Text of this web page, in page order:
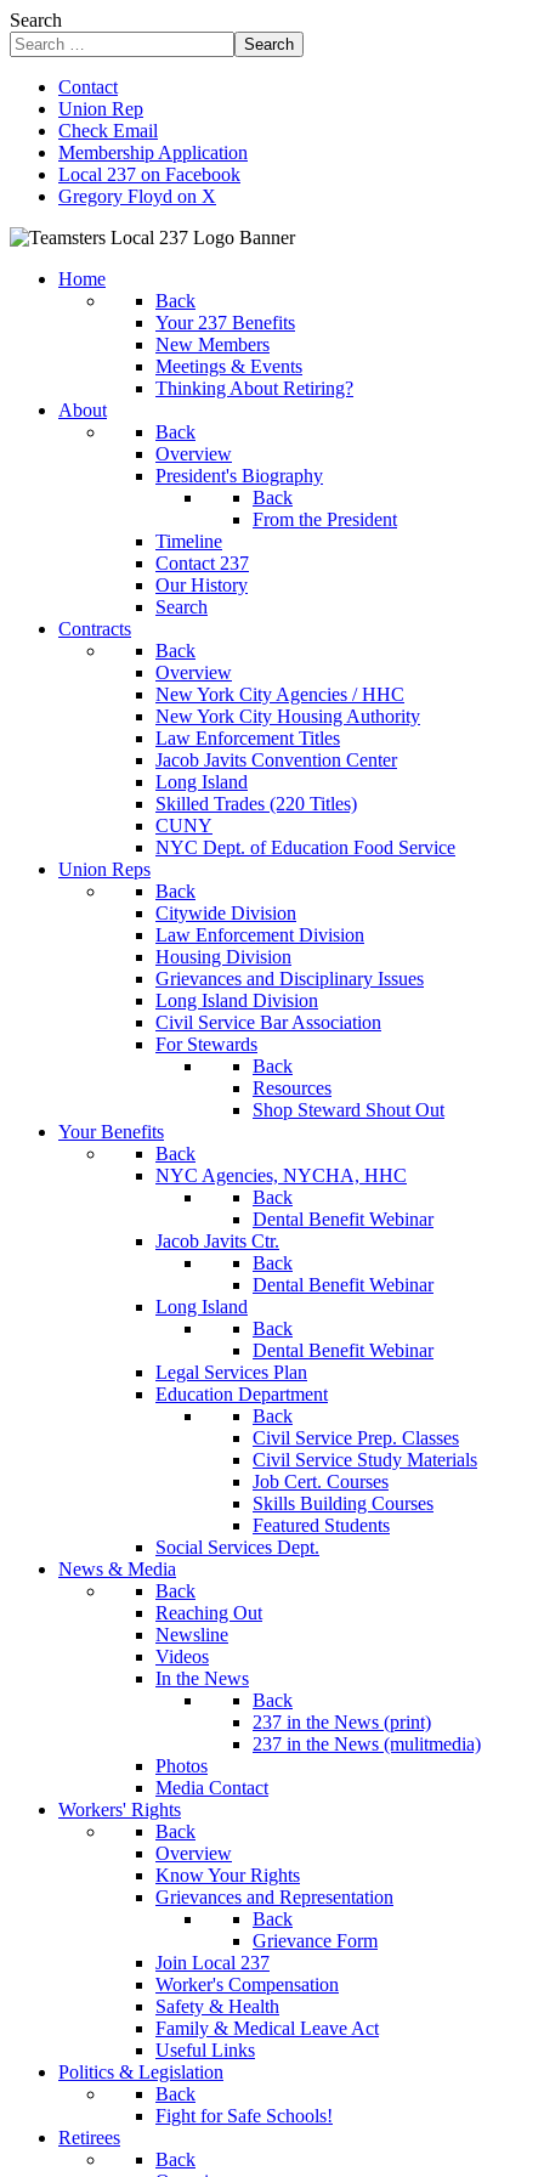
Search
Search
Contact
Union Rep
Check Email
Membership Application
Local 237 on Facebook
Gregory Floyd on X
Home
Back
Your 237 Benefits
New Members
Meetings & Events
Thinking About Retiring?
About
Back
Overview
President's Biography
Back
From the President
Timeline
Contact 237
Our History
Search
Contracts
Back
Overview
New York City Agencies / HHC
New York City Housing Authority
Law Enforcement Titles
Jacob Javits Convention Center
Long Island
Skilled Trades (220 Titles)
CUNY
NYC Dept. of Education Food Service
Union Reps
Back
Citywide Division
Law Enforcement Division
Housing Division
Grievances and Disciplinary Issues
Long Island Division
Civil Service Bar Association
For Stewards
Back
Resources
Shop Steward Shout Out
Your Benefits
Back
NYC Agencies, NYCHA, HHC
Back
Dental Benefit Webinar
Jacob Javits Ctr.
Back
Dental Benefit Webinar
Long Island
Back
Dental Benefit Webinar
Legal Services Plan
Education Department
Back
Civil Service Prep. Classes
Civil Service Study Materials
Job Cert. Courses
Skills Building Courses
Featured Students
Social Services Dept.
News & Media
Back
Reaching Out
Newsline
Videos
In the News
Back
237 in the News (print)
237 in the News (mulitmedia)
Photos
Media Contact
Workers' Rights
Back
Overview
Know Your Rights
Grievances and Representation
Back
Grievance Form
Join Local 237
Worker's Compensation
Safety & Health
Family & Medical Leave Act
Useful Links
Politics & Legislation
Back
Fight for Safe Schools!
Retirees
Back